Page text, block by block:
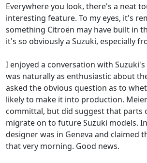
Everywhere you look, there's a neat
interesting feature. To my eyes, it's
something Citroën may have built in
it's so obviously a Suzuki, especially
I enjoyed a conversation with
was naturally as enthusiastic about
asked the obvious question as to
likely to make it into production.
committal, but did suggest that parts
migrate on to future Suzuki models.
designer was in Geneva and claimed
that very morning. Good news.